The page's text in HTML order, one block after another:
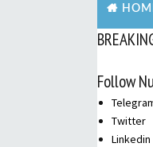
Follow
Twitter
Linkedin